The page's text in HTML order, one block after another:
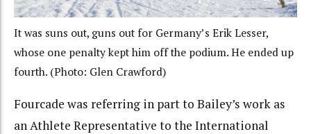
It was suns out, guns out for Germany’s Erik Lesser,
whose one penalty kept him off the podium. He ended up
fourth. (Photo: Glen Crawford)
Fourcade was referring in part to Bailey’s work as
an Athlete Representative to the International